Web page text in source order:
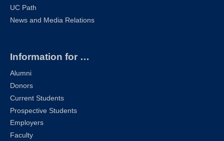
UC Path
News and Media Relations
Information for …
Alumni
Donors
Current Students
Prospective Students
Employers
Faculty